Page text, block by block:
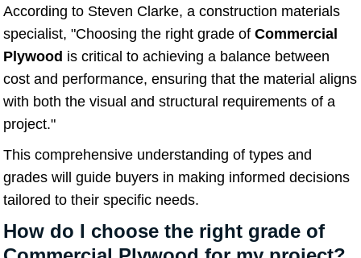
According to Steven Clarke, a construction materials
specialist, "Choosing the right grade of Commercial
Plywood is critical to achieving a balance between
cost and performance, ensuring that the material aligns
with both the visual and structural requirements of a
project."
This comprehensive understanding of types and
grades will guide buyers in making informed decisions
tailored to their specific needs.
How do I choose the right grade of